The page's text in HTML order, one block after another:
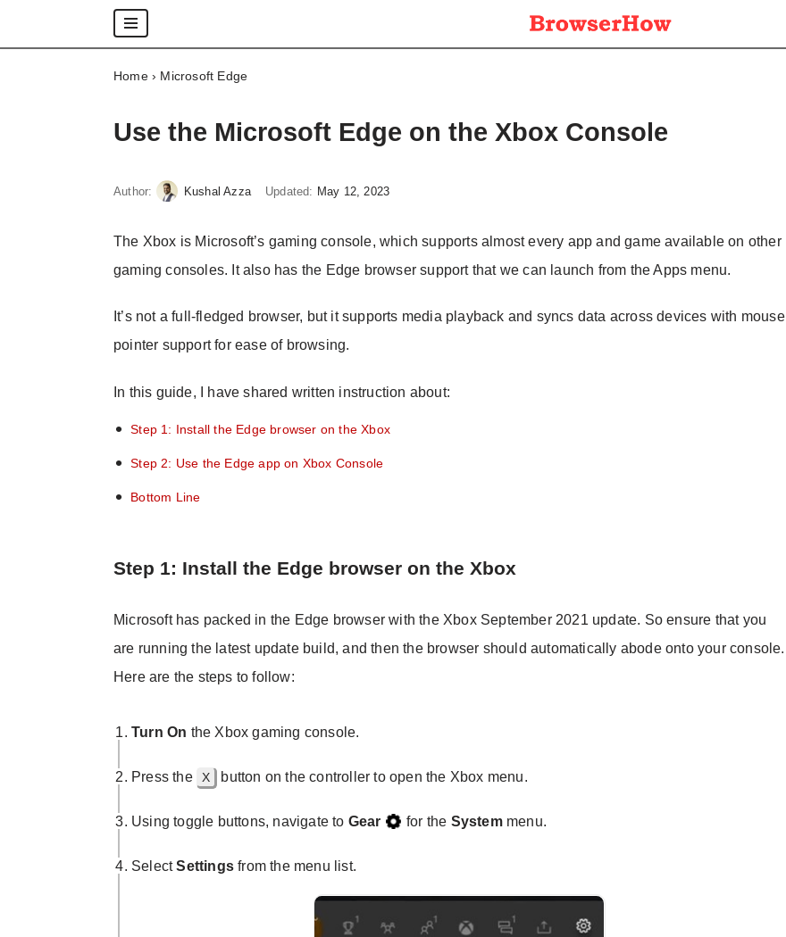
Skip
Home› Microsoft Edge
Use the Microsoft Edge on the Xbox Console
Author: Kushal Azza Updated: May 12, 2023
The Xbox is Microsoft’s gaming console, which supports almost every app and game available on other
gaming consoles. It also has the Edge browser support that we can launch from the Apps menu.
It’s not a full-fledged browser, but it supports media playback and syncs data across devices with mouse
pointer support for ease of browsing.
In this guide, I have shared written instruction about:
Step 1: Install the Edge browser on the Xbox
Step 2: Use the Edge app on Xbox Console
Bottom Line
Step 1: Install the Edge browser on the Xbox
Microsoft has packed in the Edge browser with the Xbox September 2021 update. So ensure that you
are running the latest update build, and then the browser should automatically abode onto your console.
Here are the steps to follow:
Turn On the Xbox gaming console.
Press the X button on the controller to open the Xbox menu.
Using toggle buttons, navigate to Gear for the Systemmenu.
SelectSettings from the menu list.